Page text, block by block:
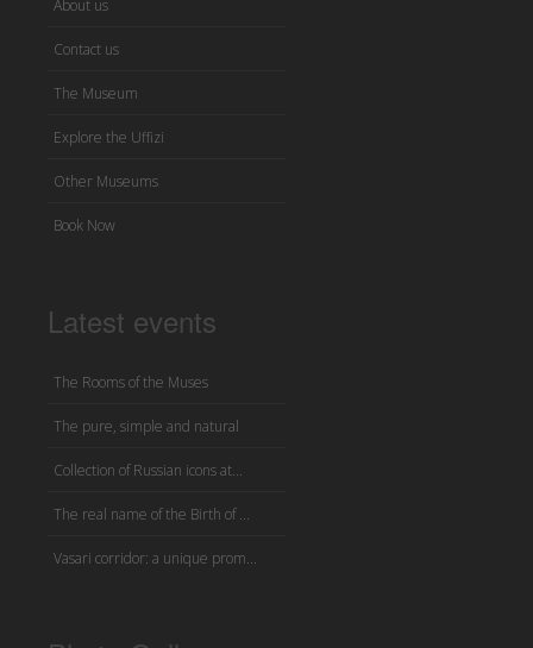
About us
Contact us
The Museum
Explore the Uffizi
Other Museums
Book Now
Latest events
The Rooms of the Muses
The pure, simple and natural
Collection of Russian icons at...
The real name of the Birth of ...
Vasari corridor: a unique prom...